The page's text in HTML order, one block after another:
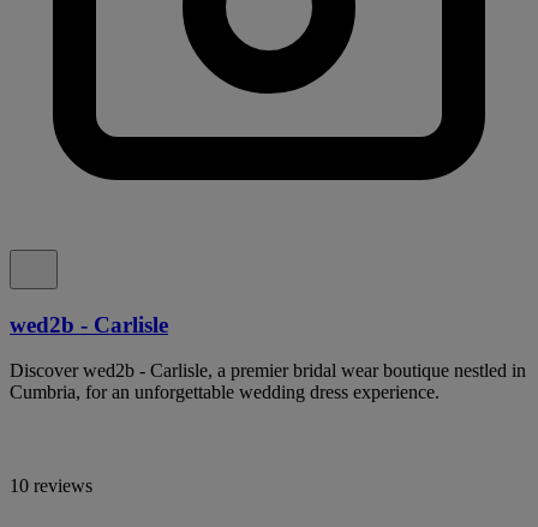
wed2b - Carlisle
Discover wed2b - Carlisle, a premier bridal wear boutique nestled in
Cumbria, for an unforgettable wedding dress experience.
10 reviews